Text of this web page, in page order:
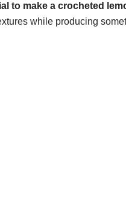
to make a crocheted
while producing